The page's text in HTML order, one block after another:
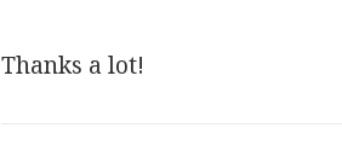
Thanks a lot!